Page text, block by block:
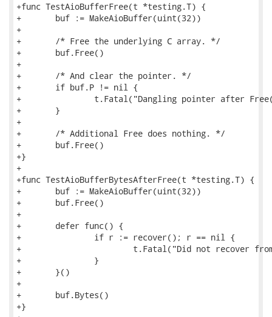
+func TestAioBufferFree(t *testing.T) {
+	buf := MakeAioBuffer(uint(32))
+
+	/* Free the underlying C array. */
+	buf.Free()
+
+	/* And clear the pointer. */
+	if buf.P != nil {
+		t.Fatal("Dangling pointer after Free()")
+	}
+
+	/* Additional Free does nothing. */
+	buf.Free()
+}
+
+func TestAioBufferBytesAfterFree(t *testing.T) {
+	buf := MakeAioBuffer(uint(32))
+	buf.Free()
+
+	defer func() {
+		if r := recover(); r == nil {
+			t.Fatal("Did not recover from panic calling Bytes() after Free()")
+		}
+	}()
+
+	buf.Bytes()
+}